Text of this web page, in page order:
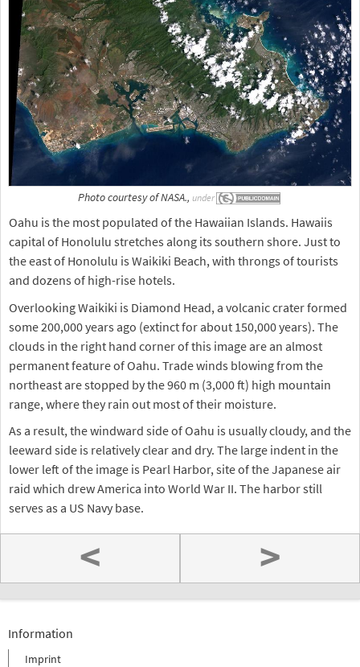
Photo courtesy of NASA., under
Oahu is the most populated of the Hawaiian Islands. Hawaiis
capital of Honolulu stretches along its southern shore. Just to
the east of Honolulu is Waikiki Beach, with throngs of tourists
and dozens of high-rise hotels.
Overlooking Waikiki is Diamond Head, a volcanic crater formed
some 200,000 years ago (extinct for about 150,000 years). The
clouds in the right hand corner of this image are an almost
permanent feature of Oahu. Trade winds blowing from the
northeast are stopped by the 960 m (3,000 ft) high mountain
range, where they rain out most of their moisture.
As a result, the windward side of Oahu is usually cloudy, and the
leeward side is relatively clear and dry. The large indent in the
lower left of the image is Pearl Harbor, site of the Japanese air
raid which drew America into World War II. The harbor still
serves as a US Navy base.
< >
Information
Imprint